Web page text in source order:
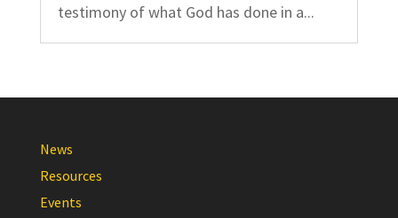
testimony of what God has done in a...
News
Resources
Events